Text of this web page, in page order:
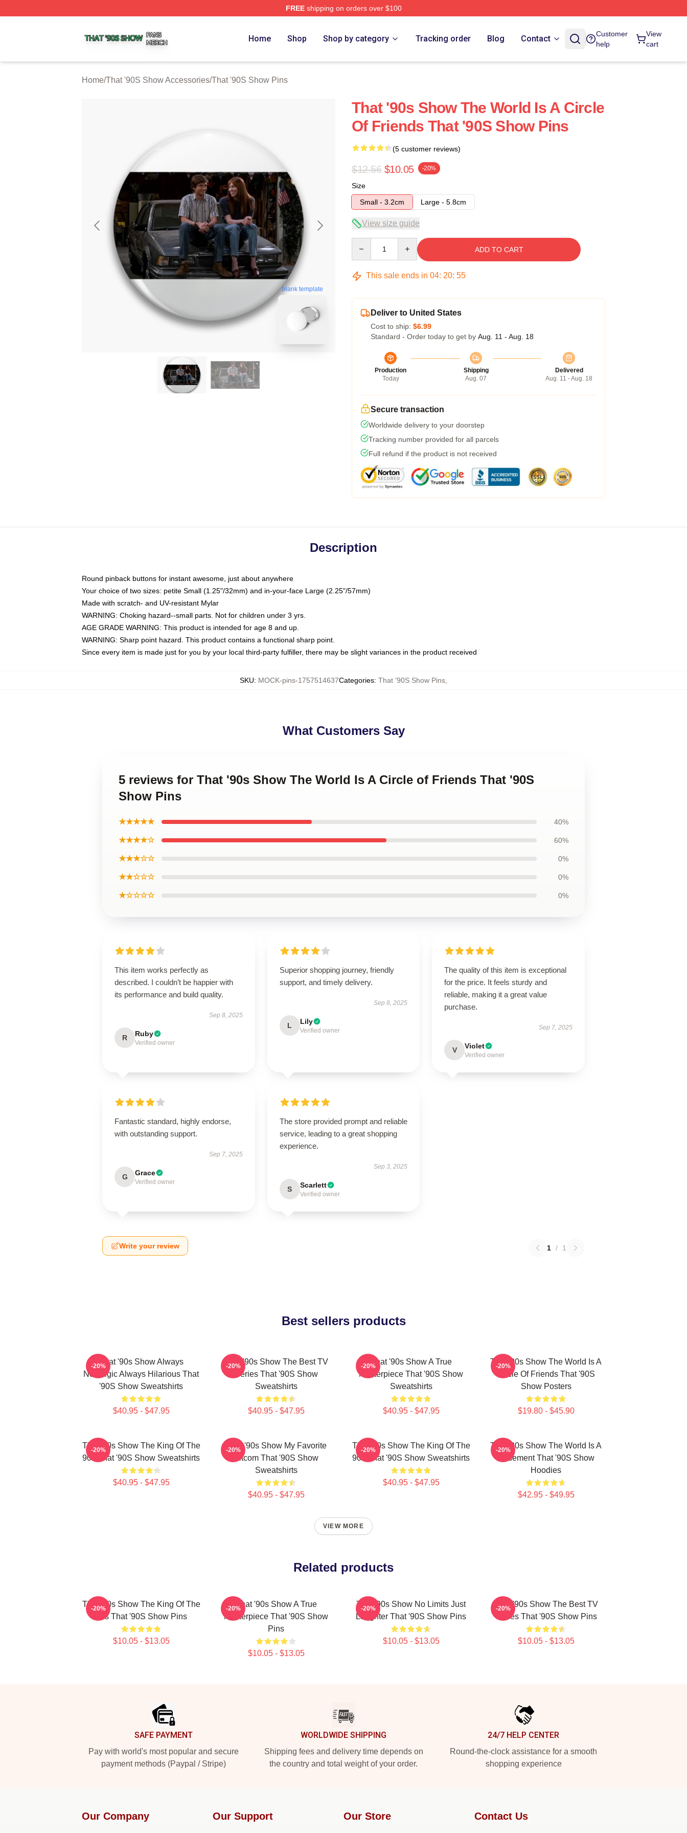
FREEshipping on orders over $100
Home Shop Shop by category Tracking order Blog Contact
Customer
help
View
cart
Home/That '90S Show Accessories/That '90S Show Pins
blank template
That '90s Show The World Is A Circle
Of Friends That '90S Show Pins
(5 customer reviews)
$12.56 $10.05 -20%
Size
Small - 3.2cm
Large - 5.8cm
View size guide
ADD TO CART
This sale ends in 04: 20: 54
Deliver to United States
Cost to ship: $6.99
Standard - Order today to get by Aug. 11 - Aug. 18
Production
Today
Shipping
Aug. 07
Delivered
Aug. 11 - Aug. 18
Secure transaction
Worldwide delivery to your doorstep
Tracking number provided for all parcels
Full refund if the product is not received
Description
Round pinback buttons for instant awesome, just about anywhere
Your choice of two sizes: petite Small (1.25"/32mm) and in-your-face Large (2.25"/57mm)
Made with scratch- and UV-resistant Mylar
WARNING: Choking hazard--small parts. Not for children under 3 yrs.
AGE GRADE WARNING: This product is intended for age 8 and up.
WARNING: Sharp point hazard. This product contains a functional sharp point.
Since every item is made just for you by your local third-party fulfiller, there may be slight variances in the product received
SKU: MOCK-pins-1757514637Categories: That '90S Show Pins
What Customers Say
5 reviews for That '90s Show The World Is A Circle of Friends That '90S
Show Pins
★★★★★ 40%
★★★★☆ 60%
★★★☆☆ 0%
★★☆☆☆ 0%
★☆☆☆☆ 0%
This item works perfectly as
described. I couldn’t be happier with
its performance and build quality.
Sep 8, 2025
R Ruby
Verified owner
Superior shopping journey, friendly
support, and timely delivery.
Sep 8, 2025
L Lily
Verified owner
The quality of this item is exceptional
for the price. It feels sturdy and
reliable, making it a great value
purchase.
Sep 7, 2025
V Violet
Verified owner
Fantastic standard, highly endorse,
with outstanding support.
Sep 7, 2025
G Grace
Verified owner
The store provided prompt and reliable
service, leading to a great shopping
experience.
Sep 3, 2025
S Scarlett
Verified owner
Write your review 1 / 1
Best sellers products
That '90s Show Always
Nostalgic Always Hilarious That
'90S Show Sweatshirts
$40.95 - $47.95
-20%
That '90s Show The Best TV
Series That '90S Show
Sweatshirts
$40.95 - $47.95
-20%
That '90s Show A True
Masterpiece That '90S Show
Sweatshirts
$40.95 - $47.95
-20%
That '90s Show The World Is A
Circle Of Friends That '90S
Show Posters
$19.80 - $45.90
-20%
That '90s Show The King Of The
90s That '90S Show Sweatshirts
$40.95 - $47.95
-20%
That '90s Show My Favorite
Sitcom That '90S Show
Sweatshirts
$40.95 - $47.95
-20%
That '90s Show The King Of The
90s That '90S Show Sweatshirts
$40.95 - $47.95
-20%
That '90s Show The World Is A
Basement That '90S Show
Hoodies
$42.95 - $49.95
-20%
VIEW MORE
Related products
That '90s Show The King Of The
90s That '90S Show Pins
$10.05 - $13.05
-20%
That '90s Show A True
Masterpiece That '90S Show
Pins
$10.05 - $13.05
-20%
That '90s Show No Limits Just
Laughter That '90S Show Pins
$10.05 - $13.05
-20%
That '90s Show The Best TV
Series That '90S Show Pins
$10.05 - $13.05
-20%
SAFE PAYMENT
Pay with world's most popular and secure
payment methods (Paypal / Stripe)
WORLDWIDE SHIPPING
Shipping fees and delivery time depends on
the country and total weight of your order.
24/7 HELP CENTER
Round-the-clock assistance for a smooth
shopping experience
Our Company Our Support Our Store Contact Us